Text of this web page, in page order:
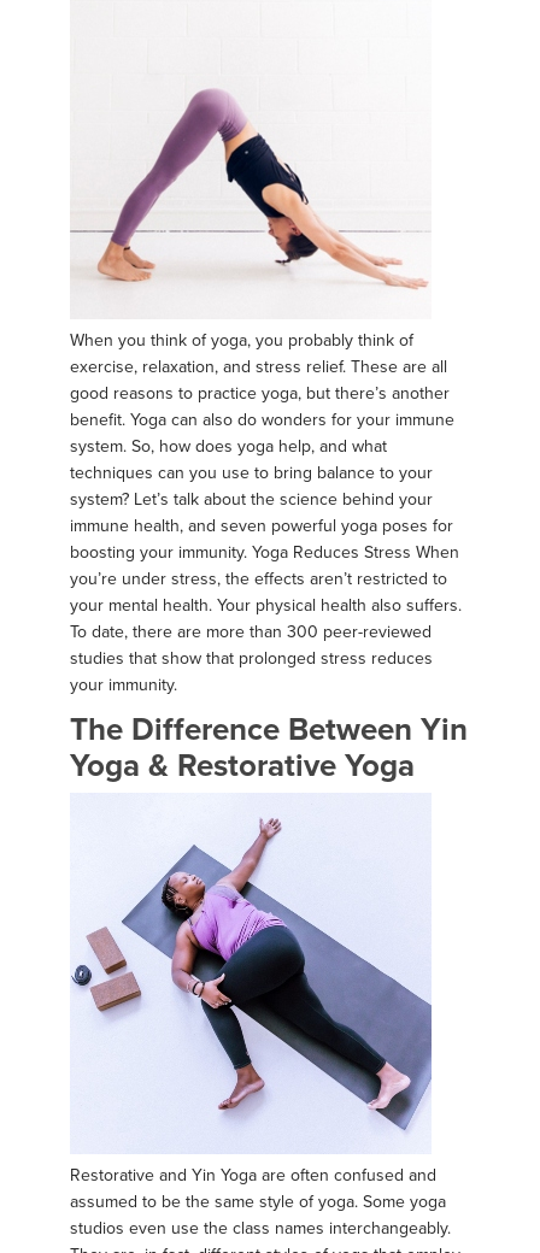
When you think of yoga, you probably think of
exercise, relaxation, and stress relief. These are all
good reasons to practice yoga, but there’s another
benefit. Yoga can also do wonders for your immune
system. So, how does yoga help, and what
techniques can you use to bring balance to your
system? Let’s talk about the science behind your
immune health, and seven powerful yoga poses for
boosting your immunity. Yoga Reduces Stress When
you’re under stress, the effects aren’t restricted to
your mental health. Your physical health also suffers.
To date, there are more than 300 peer-reviewed
studies that show that prolonged stress reduces
your immunity.
The Difference Between Yin
Yoga & Restorative Yoga
Restorative and Yin Yoga are often confused and
assumed to be the same style of yoga. Some yoga
studios even use the class names interchangeably.